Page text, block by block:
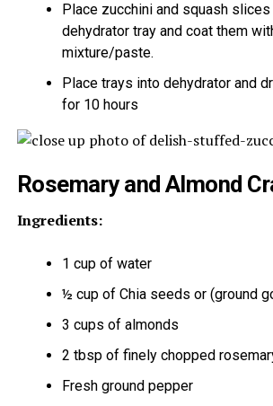
Place zucchini and squash
dehydrator tray and coat them
mixture/paste.
Place trays into dehydrator and
for 10 hours
Rosemary and Almond
Ingredients:
1 cup of water
½ cup of Chia seeds or (ground
3 cups of almonds
2 tbsp of finely chopped
Fresh ground pepper